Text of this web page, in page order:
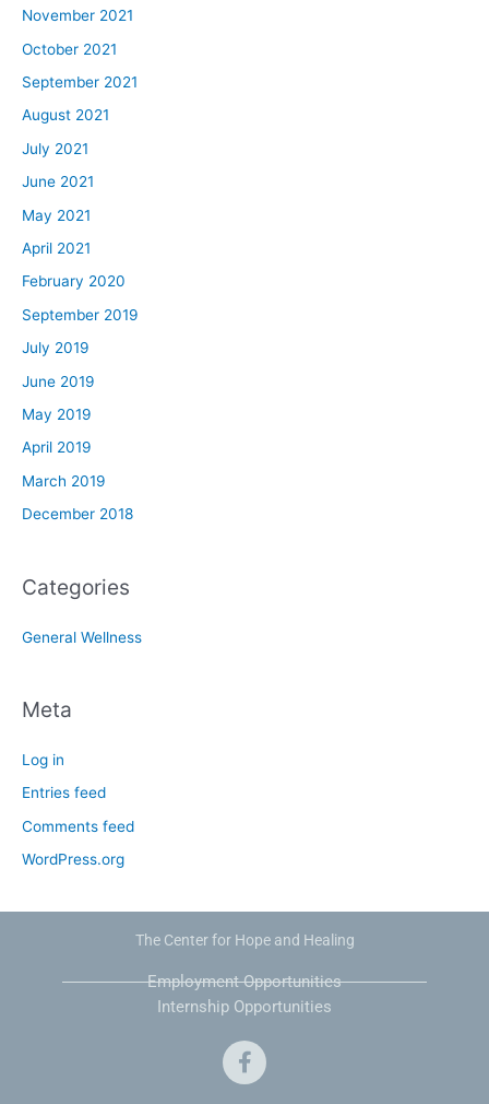
November 2021
October 2021
September 2021
August 2021
July 2021
June 2021
May 2021
April 2021
February 2020
September 2019
July 2019
June 2019
May 2019
April 2019
March 2019
December 2018
Categories
General Wellness
Meta
Log in
Entries feed
Comments feed
WordPress.org
The Center for Hope and Healing
Employment Opportunities
Internship Opportunities
F
a